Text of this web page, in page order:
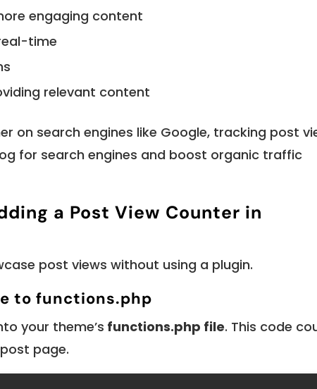
engaging content
time
relevant content
on search engines like Google, tracking post
for search engines and boost organic traffic
a Post View Counter in
post views without using a plugin.
to functions.php
your theme’s functions.php file. This code
page.